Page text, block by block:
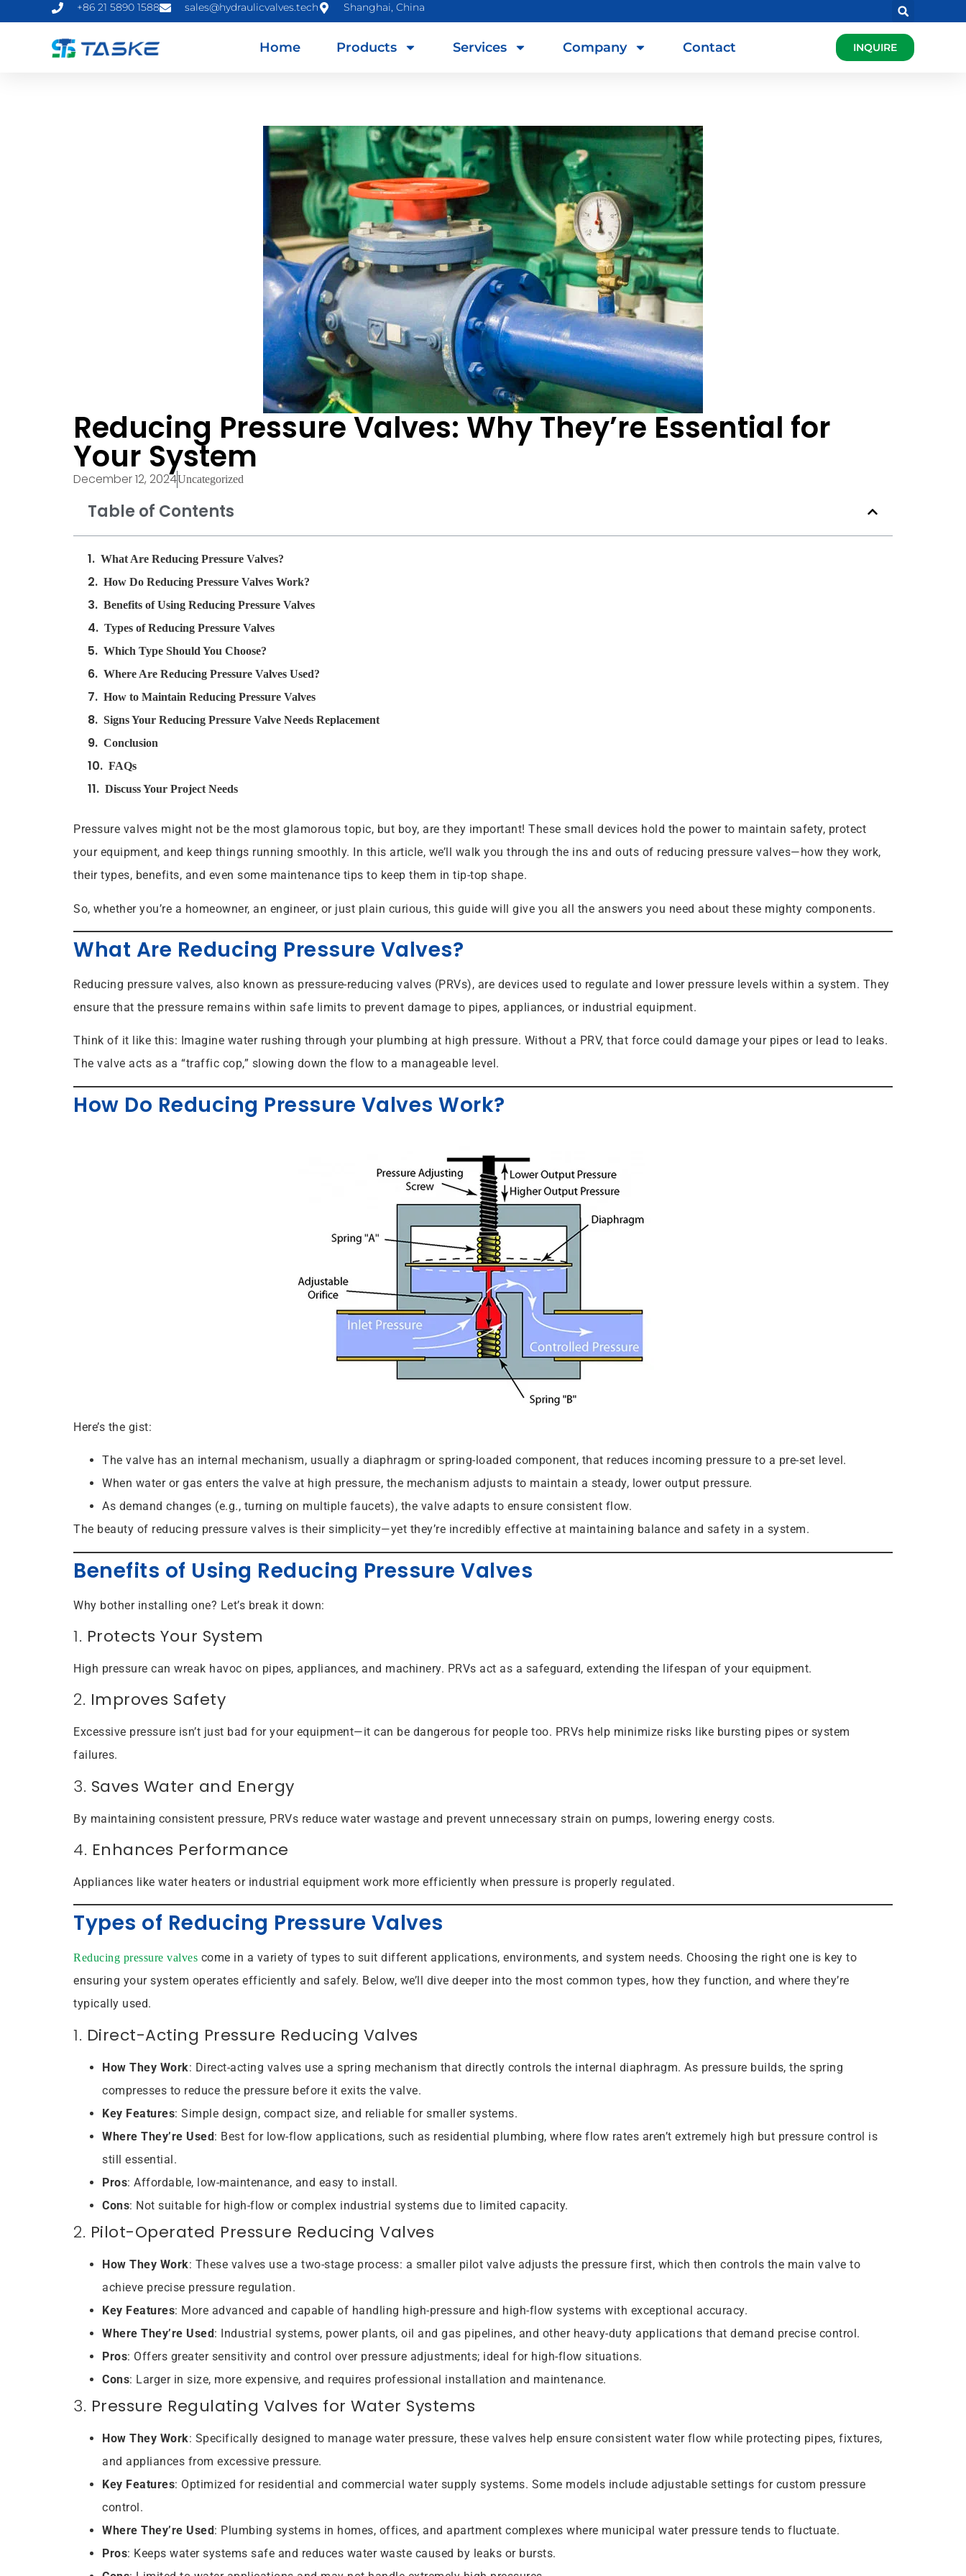
+86 21 5890 1588 sales@hydraulicvalves.tech Shanghai, China
Home Products Services Company Contact INQUIRE
Reducing Pressure Valves: Why They’re Essential for
Your System
December 12, 2024Uncategorized
Table of Contents
What Are Reducing Pressure Valves?
How Do Reducing Pressure Valves Work?
Benefits of Using Reducing Pressure Valves
Types of Reducing Pressure Valves
Which Type Should You Choose?
Where Are Reducing Pressure Valves Used?
How to Maintain Reducing Pressure Valves
Signs Your Reducing Pressure Valve Needs Replacement
Conclusion
FAQs
Discuss Your Project Needs
Pressure valves might not be the most glamorous topic, but boy, are they important! These small devices hold the power to maintain safety, protect
your equipment, and keep things running smoothly. In this article, we’ll walk you through the ins and outs of reducing pressure valves—how they work,
their types, benefits, and even some maintenance tips to keep them in tip-top shape.
So, whether you’re a homeowner, an engineer, or just plain curious, this guide will give you all the answers you need about these mighty components.
What Are Reducing Pressure Valves?
Reducing pressure valves, also known as pressure-reducing valves (PRVs), are devices used to regulate and lower pressure levels within a system. They
ensure that the pressure remains within safe limits to prevent damage to pipes, appliances, or industrial equipment.
Think of it like this: Imagine water rushing through your plumbing at high pressure. Without a PRV, that force could damage your pipes or lead to leaks.
The valve acts as a “traffic cop,” slowing down the flow to a manageable level.
How Do Reducing Pressure Valves Work?
Here’s the gist:
The valve has an internal mechanism, usually a diaphragm or spring-loaded component, that reduces incoming pressure to a pre-set level.
When water or gas enters the valve at high pressure, the mechanism adjusts to maintain a steady, lower output pressure.
As demand changes (e.g., turning on multiple faucets), the valve adapts to ensure consistent flow.
The beauty of reducing pressure valves is their simplicity—yet they’re incredibly effective at maintaining balance and safety in a system.
Benefits of Using Reducing Pressure Valves
Why bother installing one? Let’s break it down:
1. Protects Your System
High pressure can wreak havoc on pipes, appliances, and machinery. PRVs act as a safeguard, extending the lifespan of your equipment.
2. Improves Safety
Excessive pressure isn’t just bad for your equipment—it can be dangerous for people too. PRVs help minimize risks like bursting pipes or system
failures.
3. Saves Water and Energy
By maintaining consistent pressure, PRVs reduce water wastage and prevent unnecessary strain on pumps, lowering energy costs.
4. Enhances Performance
Appliances like water heaters or industrial equipment work more efficiently when pressure is properly regulated.
Types of Reducing Pressure Valves
Reducing pressure valves come in a variety of types to suit different applications, environments, and system needs. Choosing the right one is key to
ensuring your system operates efficiently and safely. Below, we’ll dive deeper into the most common types, how they function, and where they’re
typically used.
1. Direct-Acting Pressure Reducing Valves
How They Work: Direct-acting valves use a spring mechanism that directly controls the internal diaphragm. As pressure builds, the spring
compresses to reduce the pressure before it exits the valve.
Key Features: Simple design, compact size, and reliable for smaller systems.
Where They’re Used: Best for low-flow applications, such as residential plumbing, where flow rates aren’t extremely high but pressure control is
still essential.
Pros: Affordable, low-maintenance, and easy to install.
Cons: Not suitable for high-flow or complex industrial systems due to limited capacity.
2. Pilot-Operated Pressure Reducing Valves
How They Work: These valves use a two-stage process: a smaller pilot valve adjusts the pressure first, which then controls the main valve to
achieve precise pressure regulation.
Key Features: More advanced and capable of handling high-pressure and high-flow systems with exceptional accuracy.
Where They’re Used: Industrial systems, power plants, oil and gas pipelines, and other heavy-duty applications that demand precise control.
Pros: Offers greater sensitivity and control over pressure adjustments; ideal for high-flow situations.
Cons: Larger in size, more expensive, and requires professional installation and maintenance.
3. Pressure Regulating Valves for Water Systems
How They Work: Specifically designed to manage water pressure, these valves help ensure consistent water flow while protecting pipes, fixtures,
and appliances from excessive pressure.
Key Features: Optimized for residential and commercial water supply systems. Some models include adjustable settings for custom pressure
control.
Where They’re Used: Plumbing systems in homes, offices, and apartment complexes where municipal water pressure tends to fluctuate.
Pros: Keeps water systems safe and reduces water waste caused by leaks or bursts.